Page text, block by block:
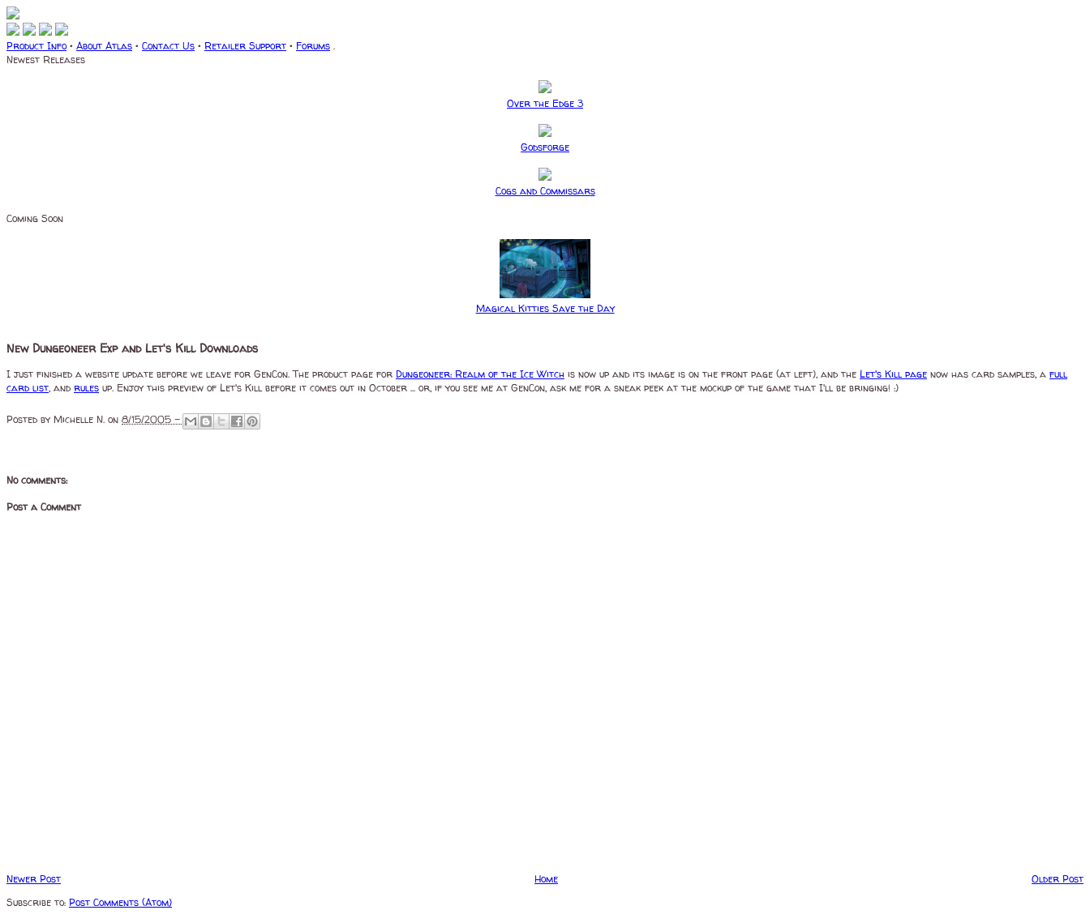
Product Info • About Atlas • Contact Us • Retailer Support • Forums .
Newest Releases
Over the Edge 3
Godsforge
Cogs and Commissars
Coming Soon
Magical Kitties Save the Day
New Dungeoneer Exp and Let's Kill Downloads
I just finished a website update before we leave for GenCon. The product page for Dungeoneer: Realm of the Ice Witch is now up and its image is on the front page (at left), and the Let's Kill page now has card samples, a full
card list, and rules up. Enjoy this preview of Let's Kill before it comes out in October ... or, if you see me at GenCon, ask me for a sneak peek at the mockup of the game that I'll be bringing! :)
Posted by Michelle N. on 8/15/2005 -
No comments:
Post a Comment
Newer Post Older Post
Home
Subscribe to: Post Comments (Atom)